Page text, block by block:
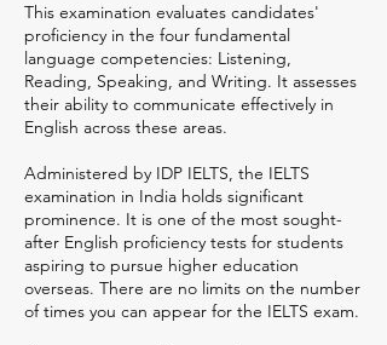
This examination evaluates candidates'
proficiency in the four fundamental
language competencies: Listening,
Reading, Speaking, and Writing. It assesses
their ability to communicate effectively in
English across these areas.
Administered by IDP IELTS, the IELTS
examination in India holds significant
prominence. It is one of the most sought-
after English proficiency tests for students
aspiring to pursue higher education
overseas. There are no limits on the number
of times you can appear for the IELTS exam.